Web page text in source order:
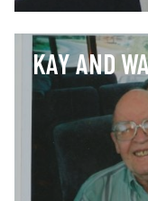
KAY AND